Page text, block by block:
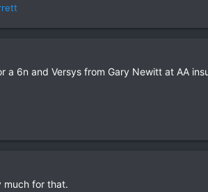
a 6n and Versys from Gary Newitt at AA
much for that.